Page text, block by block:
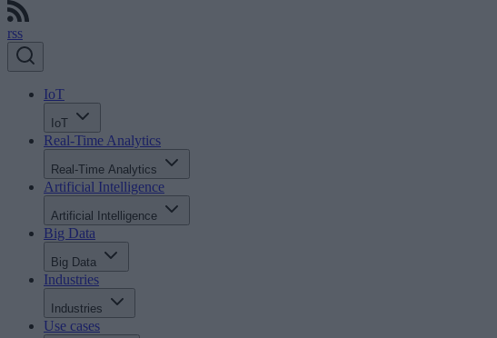
rss
IoT
IoT
Real-Time Analytics
Real-Time Analytics
Artificial Intelligence
Artificial Intelligence
Big Data
Big Data
Industries
Industries
Use cases